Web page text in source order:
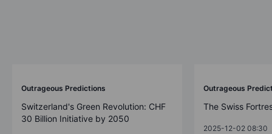
Outrageous Predictions
Switzerland's Green Revolution: CHF
30 Billion Initiative by 2050
Outrageous
The Swiss
2025-12-02 08:30